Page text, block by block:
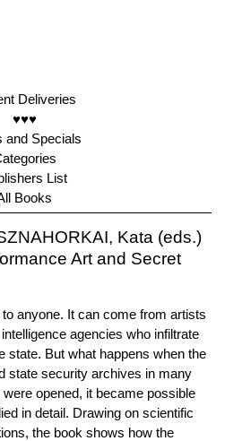
Deliveries
♥♥♥
and Specials
List
Books
Kata (eds.)
Art and Secret
anyone. It can come from artists
agencies who infiltrate
state. But what happens when the
state security archives in many
opened, it became possible
in detail. Drawing on scientific
the book shows how the